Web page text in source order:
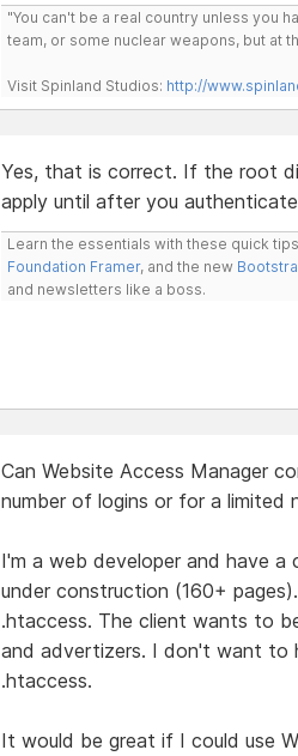
"You can't be a real country unless you
team, or some nuclear weapons, but at
Visit Spinland Studios: http://
Yes, that is correct. If the root
apply until after you
Learn the essentials with these quick
Foundation Framer, and the new
and newsletters like a boss.
Can Website Access Manager
number of logins or for a limited
I'm a web developer and have
under construction (160+
.htaccess. The client wants to
and advertizers. I don't want to
.htaccess.
It would be great if I could use